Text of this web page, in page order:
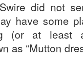
did not
have some
(or at least
as “Mutton